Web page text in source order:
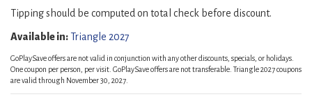
Tipping should be computed on total check before discount.
Available in:Triangle 2027
GoPlaySave offers are not valid in conjunction with any other discounts, specials, or holidays.
One coupon per person, per visit. GoPlaySave offers are not transferable. Triangle 2027 coupons
are valid through November 30, 2027.